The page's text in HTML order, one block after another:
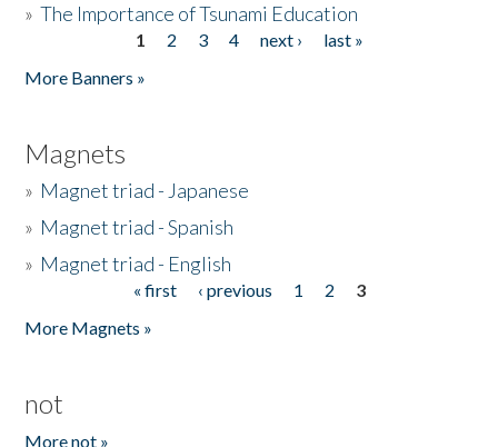
»The Importance of Tsunami Education
1 2 3 4 next ›
last »
More Banners »
Magnets
» Magnet triad - Japanese
» Magnet triad - Spanish
» Magnet triad - English
« first ‹ previous 1 2
3
More Magnets »
not
More not »